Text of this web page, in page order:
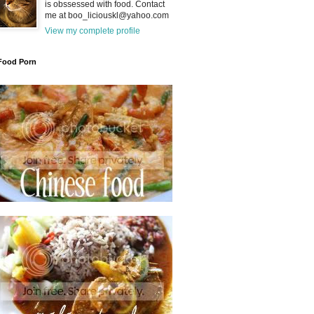
is obssessed with food. Contact
me at boo_liciouskl@yahoo.com
View my complete profile
Porn